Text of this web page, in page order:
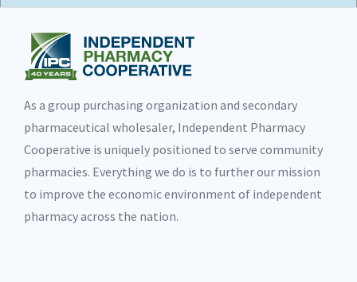
As a group purchasing organization and secondary
pharmaceutical wholesaler, Independent Pharmacy
Cooperative is uniquely positioned to serve community
pharmacies. Everything we do is to further our mission
to improve the economic environment of independent
pharmacy across the nation.